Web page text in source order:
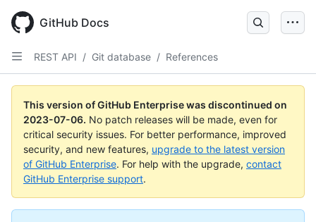
GitHub Docs
REST API / Git database / References
This version of GitHub Enterprise was discontinued on
2023-07-06. No patch releases will be made, even for
critical security issues. For better performance, improved
security, and new features, upgrade to the latest version
of GitHub Enterprise. For help with the upgrade, contact
GitHub Enterprise support.